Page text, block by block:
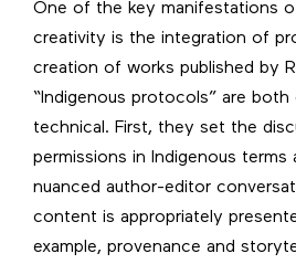
One of the key manifestations
creativity is the integration of
creation of works published by
“Indigenous protocols” are both
technical. First, they set the
permissions in Indigenous terms
nuanced author-editor
content is appropriately
example, provenance and